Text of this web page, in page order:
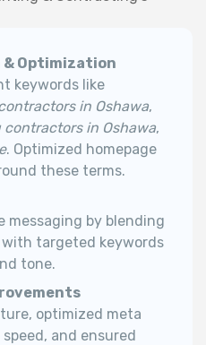
& Optimization
keywords like
in Oshawa,
in Oshawa,
. Optimized homepage
these terms.
messaging by blending
targeted keywords
tone.
optimized meta
and ensured